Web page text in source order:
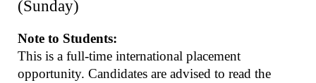
(Sunday)
Note to Students:
This is a full-time international placement
opportunity. Candidates are advised to read the